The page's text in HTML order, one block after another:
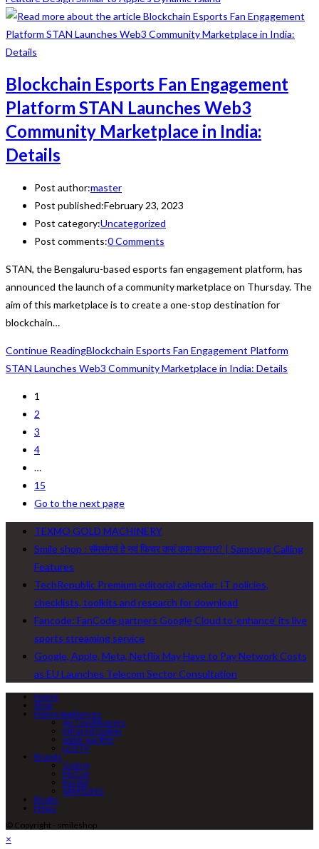
Blockchain Esports Fan Engagement
Platform STAN Launches Web3
Community Marketplace in India:
Details
Post author:master
Post published:February 23, 2023
Post category:Uncategorized
Post comments:0 Comments
STAN, the Bengaluru-based esports fan engagement platform, has
announced the launch of a community marketplace on Thursday. The
aim of this marketplace is to create a one-stop destination for
blockchain…
Continue ReadingBlockchain Esports Fan Engagement Platform
STAN Launches Web3 Community Marketplace in India: Details
1
2
3
4
…
15
Go to the next page
TEXMO GOLD MACHINERY
Smile shop : सॅमसंगचं हे नवं फिचर कसं काम करणार? | Samsung Calling
Features
TechRepublic Premium editorial calendar: IT policies,
checklists, toolkits and research for download
Fancode: FanCode partners Google Cloud to ‘enhance’ its live
sports streaming service
Google, Apple, Meta, Netflix May Have to Pay Network Costs
as EU Launches Telecom Sector Consultation
Home
Shop
Home Appliances
Air Conditioners
Infrared cooker
water purifier
LED TV
Brands
Godrej
McCoy
Racold
SAMSUNG
Books
News
© Copyright - smileshop
×